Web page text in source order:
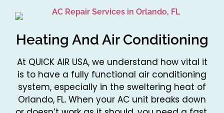
Heating And Air Conditioning
At QUICK AIR USA, we understand how vital it
is to have a fully functional air conditioning
system, especially in the sweltering heat of
Orlando, FL. When your AC unit breaks down